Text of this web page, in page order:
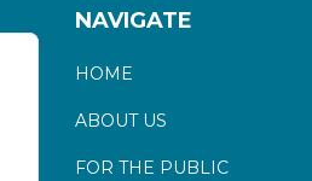
NAVIGATE
HOME
ABOUT US
FOR THE PUBLIC